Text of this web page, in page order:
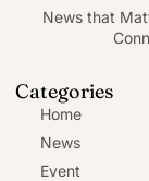
News that
Categories
Home
News
Event